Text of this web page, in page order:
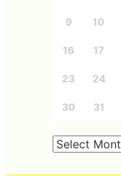
9 10
16 17
23 24
30 31